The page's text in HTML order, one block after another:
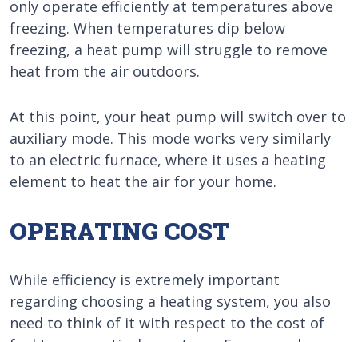
only operate efficiently at temperatures above
freezing. When temperatures dip below
freezing, a heat pump will struggle to remove
heat from the air outdoors.
At this point, your heat pump will switch over to
auxiliary mode. This mode works very similarly
to an electric furnace, where it uses a heating
element to heat the air for your home.
OPERATING COST
While efficiency is extremely important
regarding choosing a heating system, you also
need to think of it with respect to the cost of